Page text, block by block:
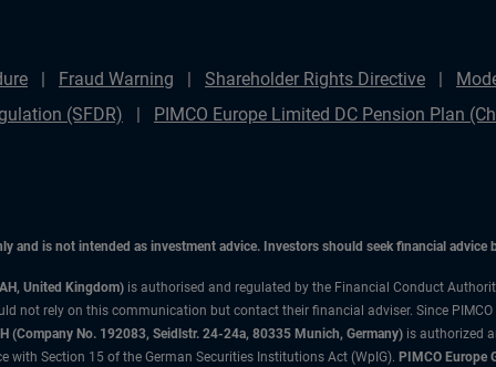
Fraud Warning Shareholder Rights Directive
(SFDR)
PIMCO Europe Limited DC Pension Plan
is not intended as investment advice. Investors should seek financial advice
United Kingdom) is authorised and regulated by the Financial Conduct
not rely on this communication but contact their financial adviser. Since
(Company No. 192083, Seidlstr. 24-24a, 80335 Munich, Germany) is authorized
with Section 15 of the German Securities Institutions Act (WpIG). PIMCO Europe